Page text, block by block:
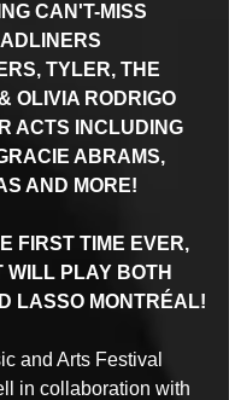
CAN'T-MISS
TYLER, THE
OLIVIA RODRIGO
ACTS INCLUDING
ABRAMS,
AND MORE!
FIRST TIME EVER,
WILL PLAY BOTH
LASSO MONTRÉAL!
and Arts Festival
in collaboration with